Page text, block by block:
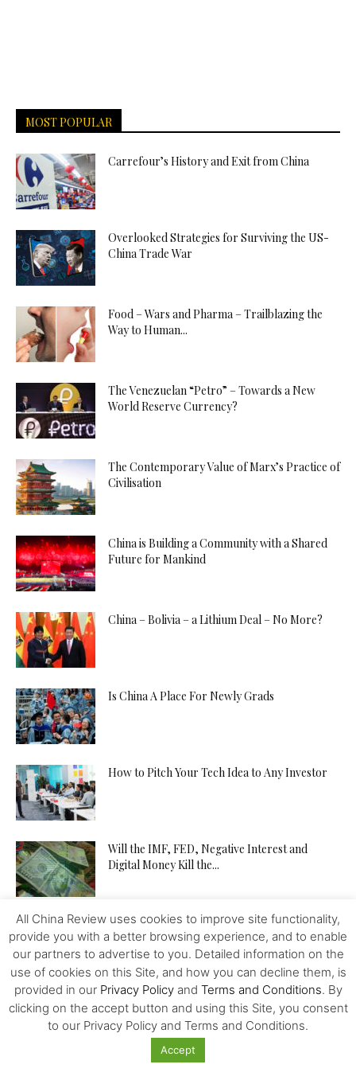
MOST POPULAR
Carrefour’s History and Exit from China
Overlooked Strategies for Surviving the US-
China Trade War
Food – Wars and Pharma – Trailblazing the
Way to Human...
The Venezuelan “Petro” – Towards a New
World Reserve Currency?
The Contemporary Value of Marx’s Practice of
Civilisation
China is Building a Community with a Shared
Future for Mankind
China – Bolivia – a Lithium Deal – No More?
Is China A Place For Newly Grads
How to Pitch Your Tech Idea to Any Investor
Will the IMF, FED, Negative Interest and
Digital Money Kill the...
The Western Alliance is Falling Apart
New US-Sino Trade Truce: Tougher Talks,
More Economic Damage
All China Review uses cookies to improve site functionality,
provide you with a better browsing experience, and to enable
our partners to advertise to you. Detailed information on the
use of cookies on this Site, and how you can decline them, is
provided in our Privacy Policyand Terms and Conditions. By
clicking on the accept button and using this Site, you consent
to our Privacy Policy and Terms and Conditions.
Accept